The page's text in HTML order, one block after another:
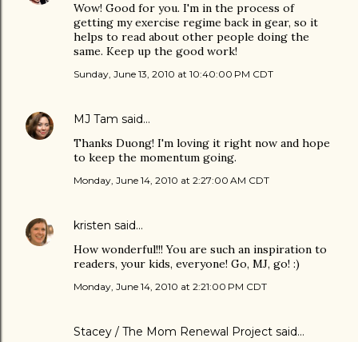
Wow! Good for you. I'm in the process of
getting my exercise regime back in gear, so it
helps to read about other people doing the
same. Keep up the good work!
Sunday, June 13, 2010 at 10:40:00 PM CDT
MJ Tam said…
Thanks Duong! I'm loving it right now and hope
to keep the momentum going.
Monday, June 14, 2010 at 2:27:00 AM CDT
kristen said…
How wonderful!!! You are such an inspiration to
readers, your kids, everyone! Go, MJ, go! :)
Monday, June 14, 2010 at 2:21:00 PM CDT
Stacey / The Mom Renewal Project said…